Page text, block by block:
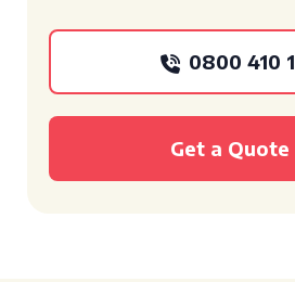
0800 410
Get a Quote